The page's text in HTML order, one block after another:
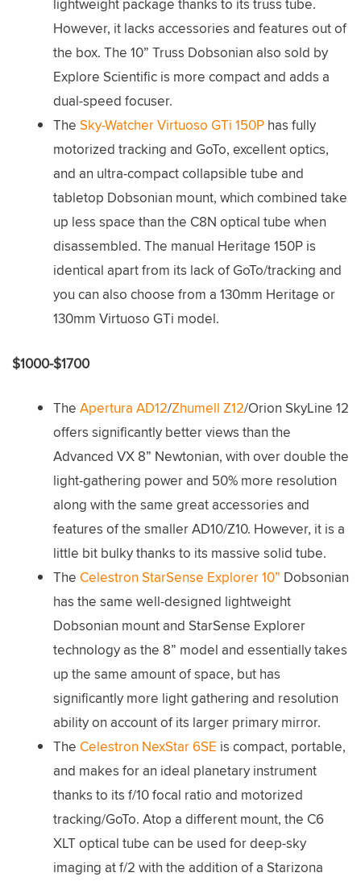
lightweight package thanks to its truss tube.
However, it lacks accessories and features out of
the box. The 10” Truss Dobsonian also sold by
Explore Scientific is more compact and adds a
dual-speed focuser.
The Sky-Watcher Virtuoso GTi 150P has fully
motorized tracking and GoTo, excellent optics,
and an ultra-compact collapsible tube and
tabletop Dobsonian mount, which combined take
up less space than the C8N optical tube when
disassembled. The manual Heritage 150P is
identical apart from its lack of GoTo/tracking and
you can also choose from a 130mm Heritage or
130mm Virtuoso GTi model.
$1000-$1700
The Apertura AD12/Zhumell Z12/Orion SkyLine 12
offers significantly better views than the
Advanced VX 8” Newtonian, with over double the
light-gathering power and 50% more resolution
along with the same great accessories and
features of the smaller AD10/Z10. However, it is a
little bit bulky thanks to its massive solid tube.
The Celestron StarSense Explorer 10” Dobsonian
has the same well-designed lightweight
Dobsonian mount and StarSense Explorer
technology as the 8” model and essentially takes
up the same amount of space, but has
significantly more light gathering and resolution
ability on account of its larger primary mirror.
The Celestron NexStar 6SE is compact, portable,
and makes for an ideal planetary instrument
thanks to its f/10 focal ratio and motorized
tracking/GoTo. Atop a different mount, the C6
XLT optical tube can be used for deep-sky
imaging at f/2 with the addition of a Starizona